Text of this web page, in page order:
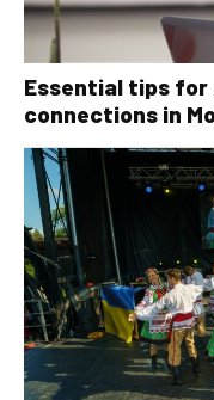
Essential tips for
connections in